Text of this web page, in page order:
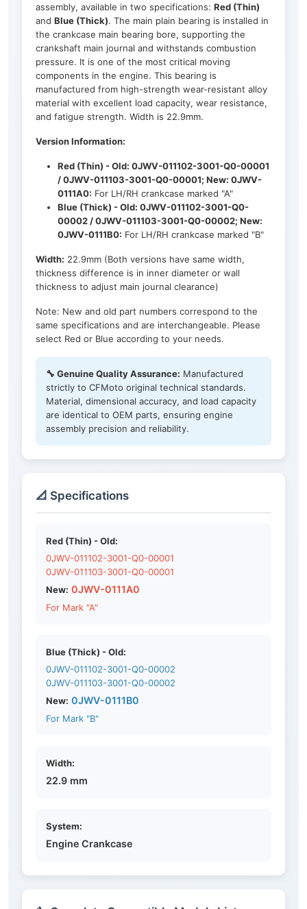
assembly, available in two specifications: Red (Thin)
and Blue (Thick). The main plain bearing is installed in
the crankcase main bearing bore, supporting the
crankshaft main journal and withstands combustion
pressure. It is one of the most critical moving
components in the engine. This bearing is
manufactured from high-strength wear-resistant alloy
material with excellent load capacity, wear resistance,
and fatigue strength. Width is 22.9mm.
Version Information:
Red (Thin) - Old: 0JWV-011102-3001-Q0-00001
/ 0JWV-011103-3001-Q0-00001; New: 0JWV-
0111A0: For LH/RH crankcase marked "A"
Blue (Thick) - Old: 0JWV-011102-3001-Q0-
00002 / 0JWV-011103-3001-Q0-00002; New:
0JWV-0111B0: For LH/RH crankcase marked "B"
Width: 22.9mm (Both versions have same width,
thickness difference is in inner diameter or wall
thickness to adjust main journal clearance)
Note: New and old part numbers correspond to the
same specifications and are interchangeable. Please
select Red or Blue according to your needs.
🔧 Genuine Quality Assurance: Manufactured
strictly to CFMoto original technical standards.
Material, dimensional accuracy, and load capacity
are identical to OEM parts, ensuring engine
assembly precision and reliability.
📐 Specifications
Red (Thin) - Old:
0JWV-011102-3001-Q0-00001
0JWV-011103-3001-Q0-00001
New: 0JWV-0111A0
For Mark "A"
Blue (Thick) - Old:
0JWV-011102-3001-Q0-00002
0JWV-011103-3001-Q0-00002
New: 0JWV-0111B0
For Mark "B"
Width:
22.9 mm
System:
Engine Crankcase